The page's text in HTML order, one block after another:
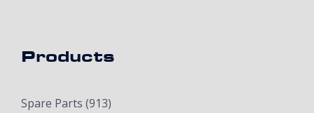
Products
Spare Parts (913)